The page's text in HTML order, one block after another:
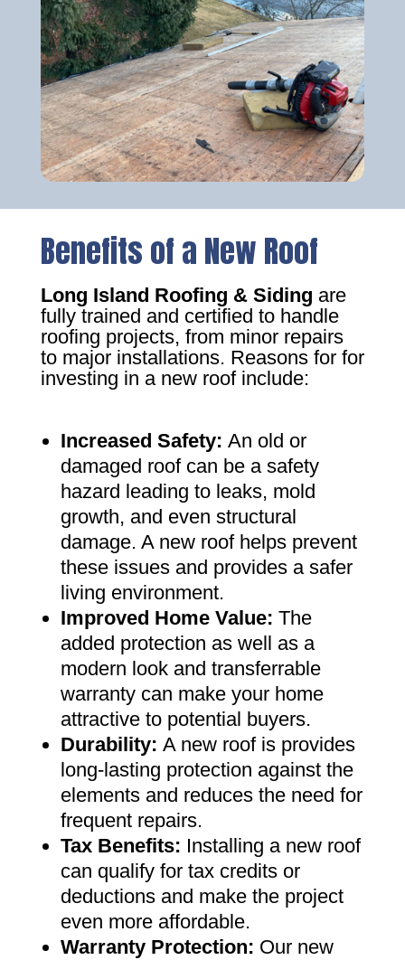
Benefits of a New Roof
Long Island Roofing & Siding are
fully trained and certified to handle
roofing projects, from minor repairs
to major installations. Reasons for for
investing in a new roof include:
Increased Safety: An old or
damaged roof can be a safety
hazard leading to leaks, mold
growth, and even structural
damage. A new roof helps prevent
these issues and provides a safer
living environment.
Improved Home Value: The
added protection as well as a
modern look and transferrable
warranty can make your home
attractive to potential buyers.
Durability: A new roof is provides
long-lasting protection against the
elements and reduces the need for
frequent repairs.
Tax Benefits: Installing a new roof
can qualify for tax credits or
deductions and make the project
even more affordable.
Warranty Protection: Our new